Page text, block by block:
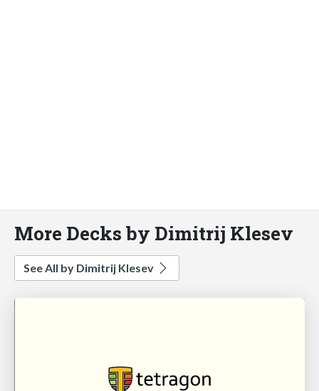
More Decks by Dimitrij Klesev
See All by Dimitrij Klesev